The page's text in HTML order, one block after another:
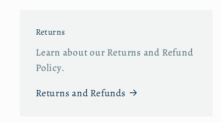
Returns
Learn about our Returns and Refund
Policy.
Returns and Refunds